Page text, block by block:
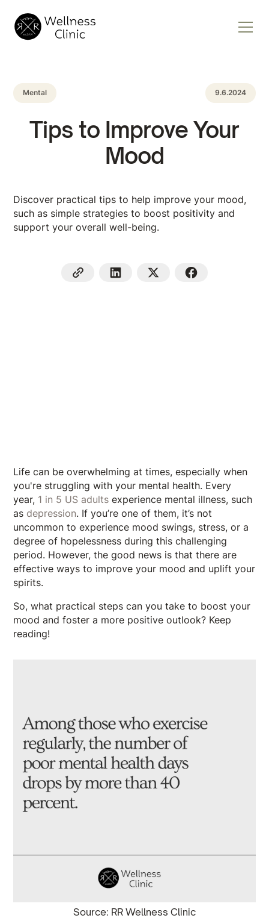
Mental 9.6.2024
Tips to Improve Your
Mood
Discover practical tips to help improve your mood,
such as simple strategies to boost positivity and
support your overall well-being.
Life can be overwhelming at times, especially when
you're struggling with your mental health. Every
year, 1 in 5 US adults experience mental illness, such
as depression. If you’re one of them, it’s not
uncommon to experience mood swings, stress, or a
degree of hopelessness during this challenging
period. However, the good news is that there are
effective ways to improve your mood and uplift your
spirits.
So, what practical steps can you take to boost your
mood and foster a more positive outlook? Keep
reading!
Source: RR Wellness Clinic